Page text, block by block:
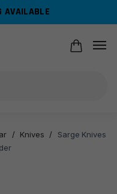
AVAILABLE
/ Knives /
Sarge Knives